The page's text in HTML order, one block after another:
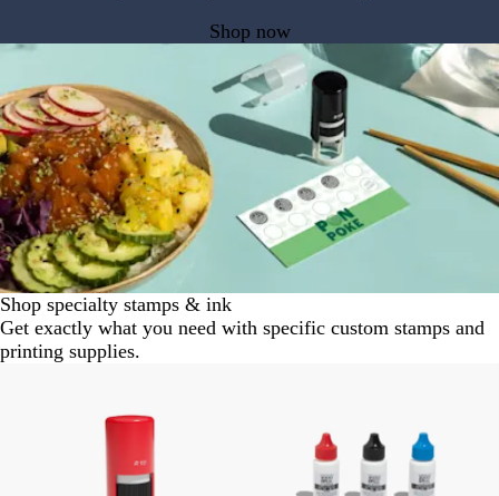
Shop now
Shop specialty stamps & ink
Get exactly what you need with specific custom stamps and
printing supplies.